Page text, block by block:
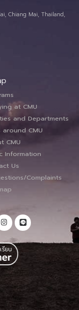
Chiang Mai, Thailand,
at CMU
and Departments
CMU
CMU
Information
Us
Complaints